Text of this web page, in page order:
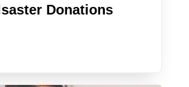
Donations